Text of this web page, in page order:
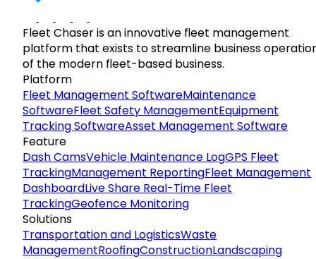
Fleet Chaser is an innovative fleet management
platform that exists to streamline business
of the modern fleet-based business.
Platform
Fleet Management SoftwareMaintenance
SoftwareFleet Safety ManagementEquipment
Tracking SoftwareAsset Management Software
Feature
Dash CamsVehicle Maintenance LogGPS Fleet
TrackingManagement ReportingFleet Management
DashboardLive Share Real-Time Fleet
TrackingGeofence Monitoring
Solutions
Transportation and LogisticsWaste
ManagementRoofingConstructionLandscaping